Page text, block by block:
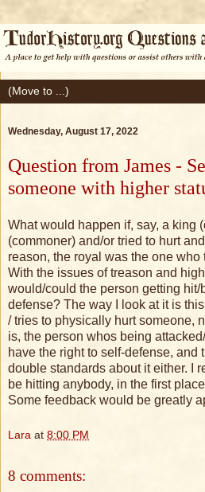
Wednesday, August 17, 2022
Question from James -
someone with higher
What would happen if, say, a king
(commoner) and/or tried to hurt
reason, the royal was the one who
With the issues of treason and
would/could the person getting hit/
defense? The way I look at it is
/ tries to physically hurt someone,
is, the person whos being
have the right to self-defense, and
double standards about it either. I
be hitting anybody, in the first
Some feedback would be greatly
Lara at 8:00 PM
8 comments: